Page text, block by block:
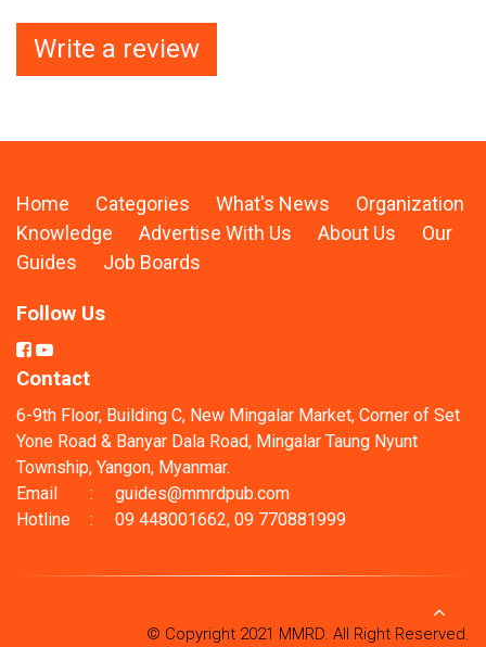
Write a review
Home Categories What's News
Organization
Knowledge
Advertise With Us About Us
Our
Guides
Job Boards
Follow Us
Contact
6-9th Floor, Building C, New Mingalar Market, Corner of Set
Yone Road & Banyar Dala Road, Mingalar Taung Nyunt
Township, Yangon, Myanmar.
Email
:
guides@mmrdpub.com
Hotline
: 09 448001662, 09 770881999
© Copyright 2021 MMRD. All Right Reserved.